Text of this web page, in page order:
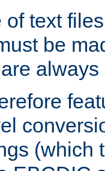
of text
be
(which